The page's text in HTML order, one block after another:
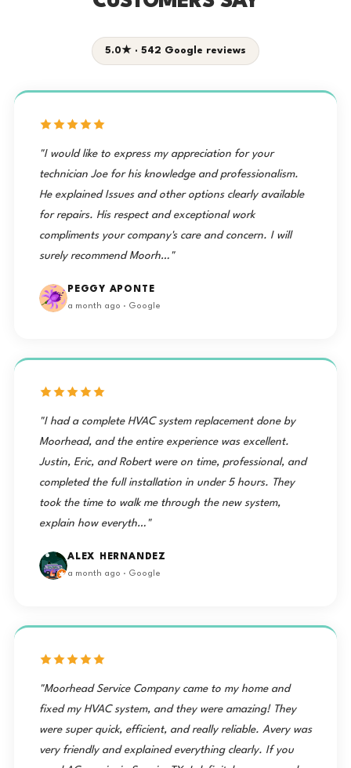
5.0★ · 542 Google reviews
"I would like to express my appreciation for your
technician Joe for his knowledge and professionalism.
He explained Issues and other options clearly available
for repairs. His respect and exceptional work
compliments your company's care and concern. I will
surely recommend Moorh…"
PEGGY APONTE
a month ago · Google
"I had a complete HVAC system replacement done by
Moorhead, and the entire experience was excellent.
Justin, Eric, and Robert were on time, professional, and
completed the full installation in under 5 hours. They
took the time to walk me through the new system,
explain how everyth…"
ALEX HERNANDEZ
a month ago · Google
"Moorhead Service Company came to my home and
fixed my HVAC system, and they were amazing! They
were super quick, efficient, and really reliable. Avery was
very friendly and explained everything clearly. If you